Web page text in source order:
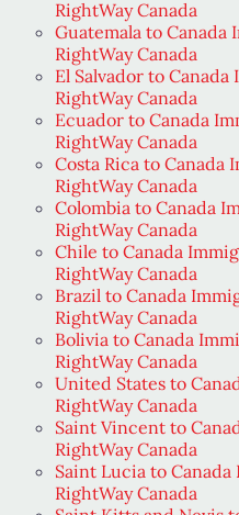
RightWay Canada
Guatemala to
RightWay Canada
El Salvador to
RightWay Canada
Ecuador to Canada
RightWay Canada
Costa Rica to Canada
RightWay Canada
Colombia to Canada
RightWay Canada
Chile to Canada
RightWay Canada
Brazil to Canada
RightWay Canada
Bolivia to Canada
RightWay Canada
United States to
RightWay Canada
Saint Vincent to
RightWay Canada
Saint Lucia to
RightWay Canada